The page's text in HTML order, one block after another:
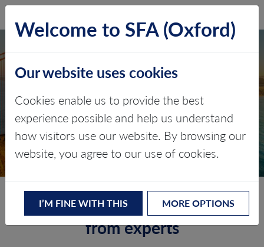
NORTH AMERICA
MARKET OUTLOOK
Battery Metals and Materials
Detailed research and analysis
from experts
Welcome to SFA (Oxford)
Our website uses cookies
Cookies enable us to provide the best
experience possible and help us understand
how visitors use our website. By browsing our
website, you agree to our use of cookies.
I’M FINE WITH THIS MORE OPTIONS